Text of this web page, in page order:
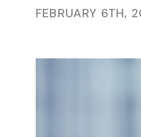
FEBRUARY 6TH,